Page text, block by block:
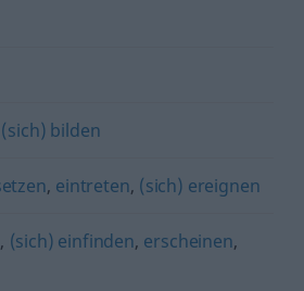
(sich) bilden
, eintreten, (sich) ereignen
, (sich) einfinden, erscheinen,